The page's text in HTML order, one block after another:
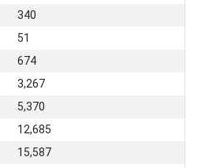
340
51
674
3,267
5,370
12,685
15,587